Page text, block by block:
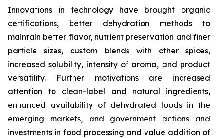
Innovations in technology have brought organic
certifications, better dehydration methods to
maintain better flavor, nutrient preservation and finer
particle sizes, custom blends with other spices,
increased solubility, intensity of aroma, and product
versatility. Further motivations are increased
attention to clean-label and natural ingredients,
enhanced availability of dehydrated foods in the
emerging markets, and government actions and
investments in food processing and value addition of